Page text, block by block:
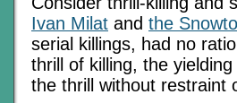
Ivan Milat and the
serial killings, had no
thrill of killing, the
the thrill without restraint